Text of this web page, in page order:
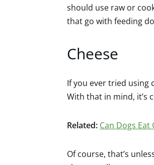
should use raw or
that go with feeding
Cheese
If you ever tried using
With that in mind, it’s
Related: Can Dogs Eat
Of course, that’s